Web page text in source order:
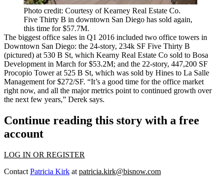
Photo credit: Courtesy of Kearney Real Estate Co.
Five Thirty B in downtown San Diego has sold again,
this time for $57.7M.
The biggest office sales in Q1 2016 included two office towers in
Downtown San Diego: the 24-story, 234k SF Five Thirty B
(pictured) at 530 B St, which Kearny Real Estate Co sold to Bosa
Development in March for$53.2M; and the 22-story, 447,200 SF
Procopio Towerat 525 B St, which was sold by Hines to La Salle
Management for$272/SF. “It’s a good time for the office market
right now, and all the major metrics point to continued growth over
the next few years,” Derek says.
Continue reading this story with a free
account
LOG IN OR REGISTER
Contact Patricia Kirk at patricia.kirk@bisnow.com